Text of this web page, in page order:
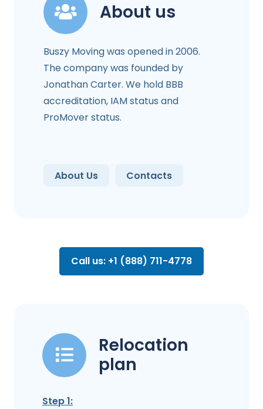
About us
Buszy Moving was opened in 2006.
The company was founded by
Jonathan Carter. We hold BBB
accreditation, IAM status and
ProMover status.
About Us Contacts
Call us: +1 (888) 711-4778
Relocation
plan
Step 1: